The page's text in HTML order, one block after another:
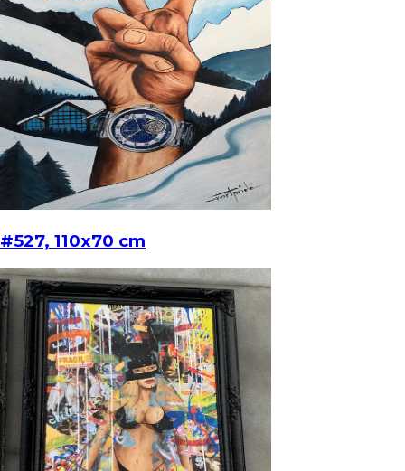
#527, 110x70 cm